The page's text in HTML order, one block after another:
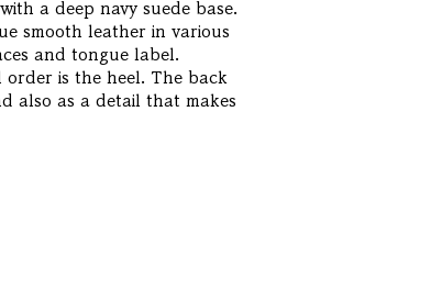
a deep navy suede base.
smooth leather in various
and tongue label.
is the heel. The back
also as a detail that makes